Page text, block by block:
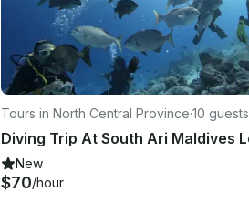
Tours in North Central Province·10 guests
New
$70/hour